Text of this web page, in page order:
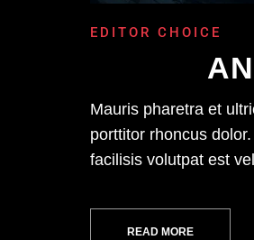
EDITOR CHOICE
Mauris pharetra et
porttitor rhoncus
facilisis volutpat est
READ MORE